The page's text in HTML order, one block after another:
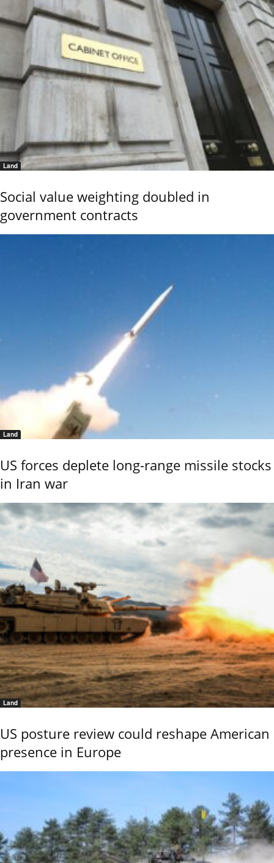
Land
Social value weighting doubled in
government contracts
Land
US forces deplete long-range missile stocks
in Iran war
Land
US posture review could reshape American
presence in Europe